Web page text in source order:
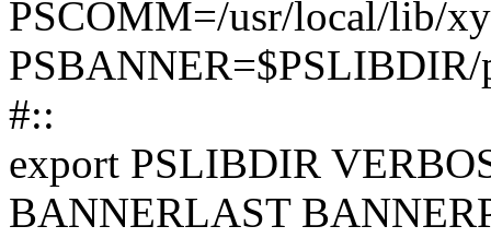
PSCOMM=/usr/local/lib/
PSBANNER=$PSLIBDIR/
#::
export PSLIBDIR
BANNERLAST